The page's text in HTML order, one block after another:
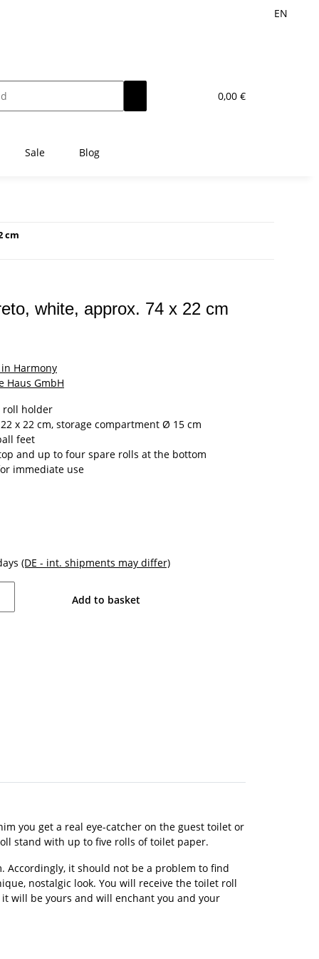
EN
0,00 €
Sale Blog
cm
white, approx. 74 x 22 cm
Harmony
Haus GmbH
roll holder
x 22 cm, storage compartment Ø 15 cm
feet
and up to four spare rolls at the bottom
immediate use
(DE - int. shipments may differ)
Add to basket
you get a real eye-catcher on the guest toilet or
stand with up to five rolls of toilet paper.
Accordingly, it should not be a problem to find
nostalgic look. You will receive the toilet roll
will be yours and will enchant you and your